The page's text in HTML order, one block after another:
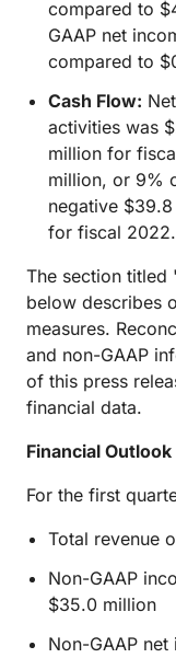
compared to
GAAP net
compared to
Cash Flow:
activities was
million for
million, or 9%
negative
for fiscal 2022.
The section titled
below describes
measures.
and non-GAAP
of this press
financial data.
Financial Outlook
For the first
Total revenue
Non-GAAP
$35.0 million
Non-GAAP